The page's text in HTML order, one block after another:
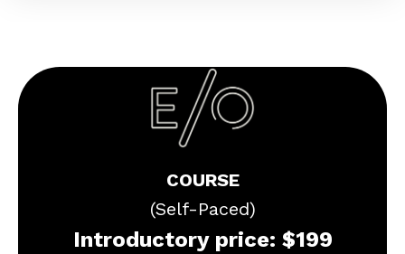
COURSE
(Self-Paced)
Introductory price: $199